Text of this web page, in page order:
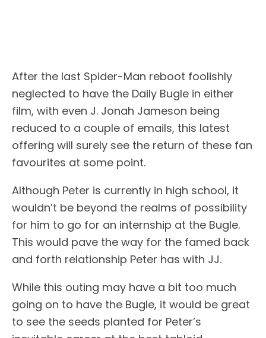
After the last Spider-Man reboot foolishly
neglected to have the Daily Bugle in either
film, with even J. Jonah Jameson being
reduced to a couple of emails, this latest
offering will surely see the return of these fan
favourites at some point.
Although Peter is currently in high school, it
wouldn’t be beyond the realms of possibility
for him to go for an internship at the Bugle.
This would pave the way for the famed back
and forth relationship Peter has with JJ.
While this outing may have a bit too much
going on to have the Bugle, it would be great
to see the seeds planted for Peter’s